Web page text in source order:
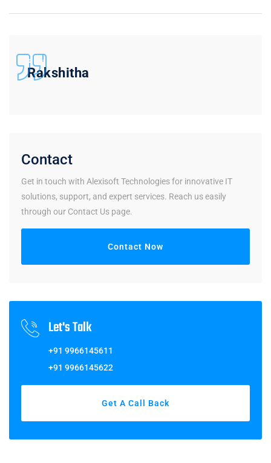
Rakshitha
Contact
Get in touch with Alexisoft Technologies for innovative IT
solutions, support, and expert services. Reach us easily
through our Contact Us page.
Contact Now
Let's Talk
+91 9966145611
+91 9966145622
Get A Call Back